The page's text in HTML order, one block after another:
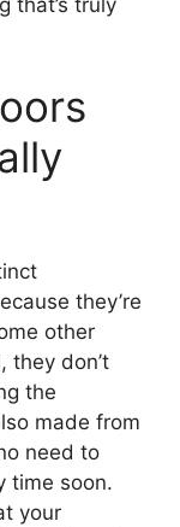
they’re
other
they don’t
the
made from
need to
time soon.
your